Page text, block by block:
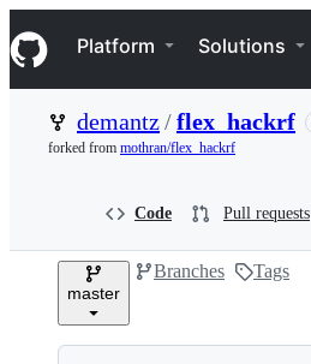
k
i
p
n
Navigation Menu
Platform Solutions
demantz/flex_hackrf
forked from mothran/flex_hackrf
Code Pull requests
master
Branches Tags